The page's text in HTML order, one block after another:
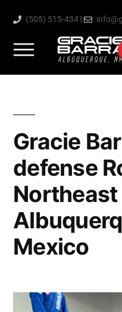
(505) 515-4341
Gracie
defense
Northeast
Mexico